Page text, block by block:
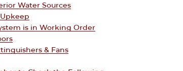
Water Sources
is in Working Order
& Fans